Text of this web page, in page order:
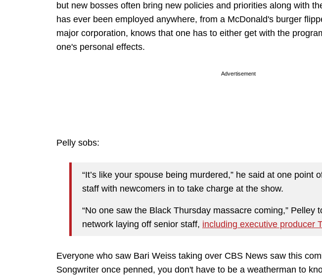
but new bosses often bring new policies and priorities along with
has ever been employed anywhere, from a McDonald's burger
major corporation, knows that one has to either get with the
one's personal effects.
Advertisement
Pelly sobs:
“It’s like your spouse being murdered,” he said at one point
staff with newcomers in to take charge at the show.
“No one saw the Black Thursday massacre coming,” Pelley
network laying off senior staff, including executive producer
Everyone who saw Bari Weiss taking over CBS News saw this
Songwriter once penned, you don't have to be a weatherman to